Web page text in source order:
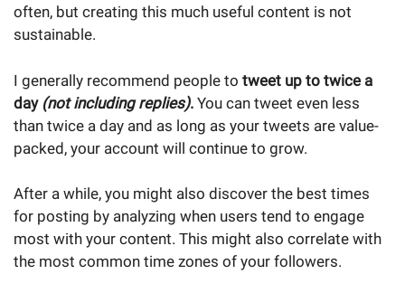
often, but creating this much useful content is not
sustainable.
I generally recommend people to tweet up to twice a
day (not including replies). You can tweet even less
than twice a day and as long as your tweets are value-
packed, your account will continue to grow.
After a while, you might also discover the best times
for posting by analyzing when users tend to engage
most with your content. This might also correlate with
the most common time zones of your followers.